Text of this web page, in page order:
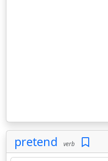
pretend verb